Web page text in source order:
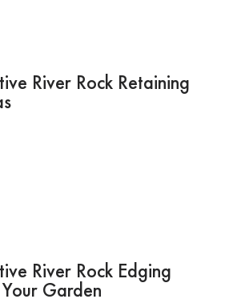
River Rock Retaining
River Rock Edging
Garden